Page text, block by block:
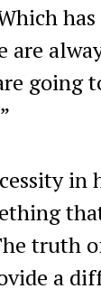
are
going
in
truth
a